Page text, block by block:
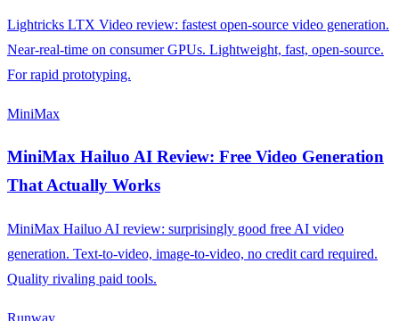
Lightricks LTX Video review: fastest open-source video generation.
Near-real-time on consumer GPUs. Lightweight, fast, open-source.
For rapid prototyping.
MiniMax
MiniMax Hailuo AI Review: Free Video Generation
That Actually Works
MiniMax Hailuo AI review: surprisingly good free AI video
generation. Text-to-video, image-to-video, no credit card required.
Quality rivaling paid tools.
Runway